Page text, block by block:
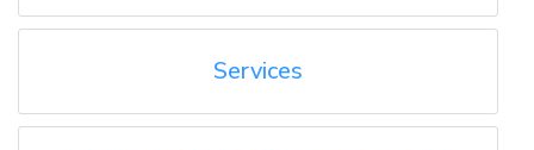
Services